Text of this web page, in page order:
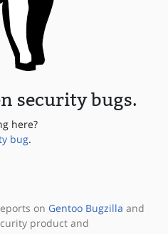
security bugs.
here?
bug.
on Gentoo Bugzilla and
product and